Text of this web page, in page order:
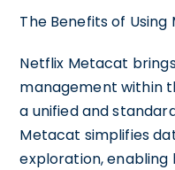
The Benefits of
Netflix Metacat
management within
a unified and
Metacat simplifies
exploration,